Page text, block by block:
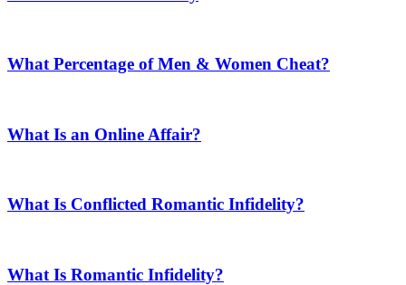
What Percentage of Men & Women Cheat?
What Is an Online Affair?
What Is Conflicted Romantic Infidelity?
What Is Romantic Infidelity?